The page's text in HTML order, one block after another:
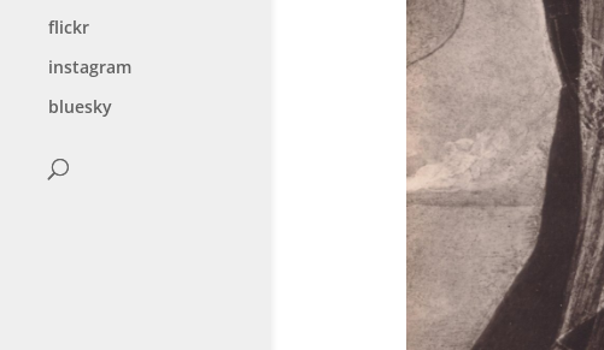
flickr
instagram
bluesky